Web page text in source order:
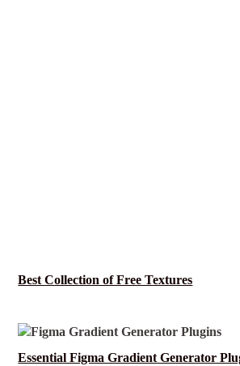
Best Collection of Free Textures
Essential Figma Gradient Generator